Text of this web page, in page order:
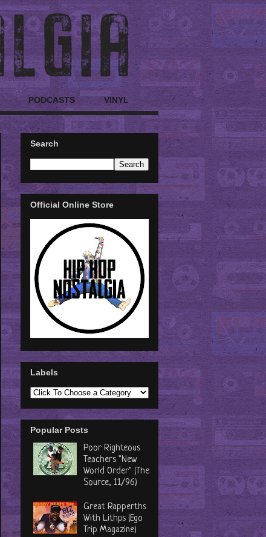
PODCASTS VINYL
Search
Official Online Store
Labels
Popular Posts
Poor Righteous
Teachers "New
World Order" (The
Source, 11/96)
Great Rapperths
With Lithps (Ego
Trip Magazine)